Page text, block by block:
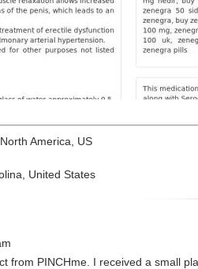
America, US
United States
from PINCHme. I received a small